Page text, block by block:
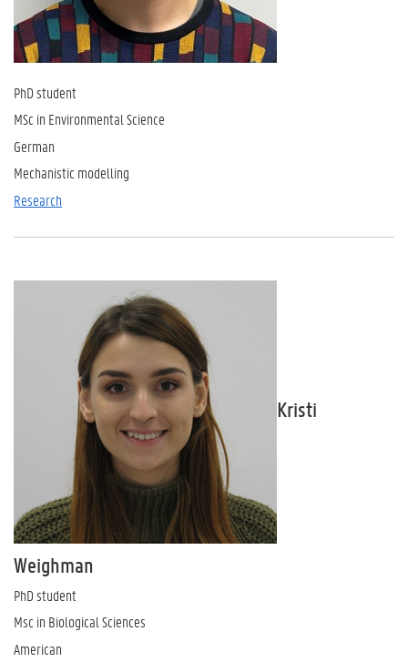
PhD student
MSc in Environmental Science
German
Mechanistic modelling
Research
Kristi
Weighman
PhD student
Msc in Biological Sciences
American